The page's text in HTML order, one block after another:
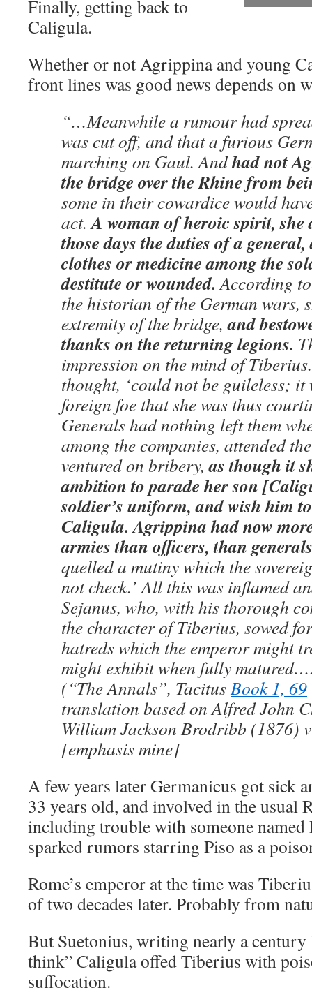
Finally, getting back to
Caligula.
Whether or not Agrippina and young
front lines was good news depends on
“…Meanwhile a rumour had
was cut off, and that a furious
marching on Gaul. Andhad not
the bridge over the Rhine from
some in their cowardice would
act.A woman of heroic spirit, she
those days the duties of a
clothes or medicine among the
destitute or wounded. According
the historian of the German wars,
extremity of the bridge,and
thanks on the returning legions.
impression on the mind of Tiberius.
thought, ‘could not be guileless; it
foreign foe that she was thus
Generals had nothing left them
among the companies, attended
ventured on bribery,as though it
ambition to parade her son
soldier’s uniform, and wish him
Caligula. Agrippina had now
armies than officers, than
quelled a mutiny which the
not check.’ All this was inflamed
Sejanus, who, with his thorough
the character of Tiberius, sowed
hatreds which the emperor might
might exhibit when fully
(“The Annals”, Tacitus Book 1, 69
translation based on Alfred John
William Jackson Brodribb (1876)
[emphasis mine]
A few years later Germanicus got sick
33 years old, and involved in the usual
including trouble with someone named
sparked rumors starring Piso as a
Rome’s emperor at the time was
of two decades later. Probably from
But Suetonius, writing nearly a century
think” Caligula offed Tiberius with
suffocation.